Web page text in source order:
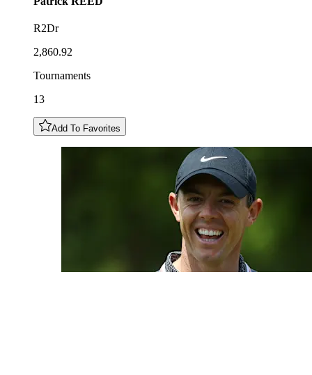
R2Dr
2,860.92
Tournaments
13
Add To Favorites